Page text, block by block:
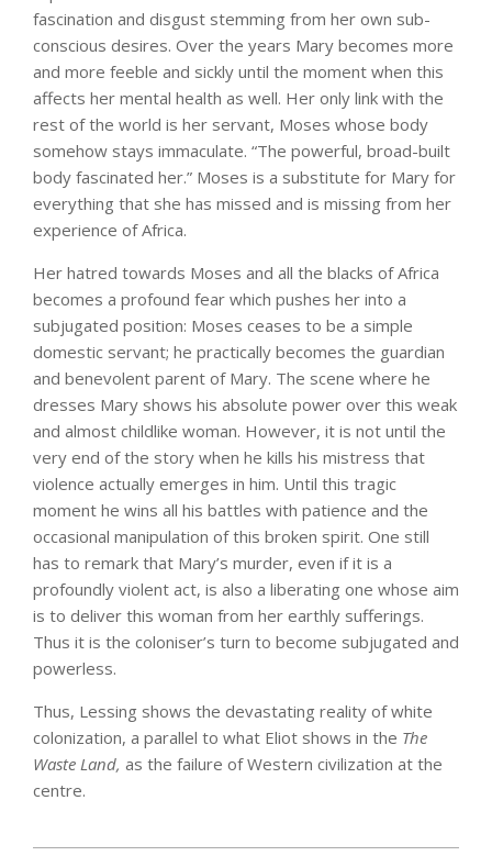
fascination and disgust stemming from her own sub-
conscious desires. Over the years Mary becomes more
and more feeble and sickly until the moment when this
affects her mental health as well. Her only link with the
rest of the world is her servant, Moses whose body
somehow stays immaculate. “The powerful, broad-built
body fascinated her.” Moses is a substitute for Mary for
everything that she has missed and is missing from her
experience of Africa.
Her hatred towards Moses and all the blacks of Africa
becomes a profound fear which pushes her into a
subjugated position: Moses ceases to be a simple
domestic servant; he practically becomes the guardian
and benevolent parent of Mary. The scene where he
dresses Mary shows his absolute power over this weak
and almost childlike woman. However, it is not until the
very end of the story when he kills his mistress that
violence actually emerges in him. Until this tragic
moment he wins all his battles with patience and the
occasional manipulation of this broken spirit. One still
has to remark that Mary’s murder, even if it is a
profoundly violent act, is also a liberating one whose aim
is to deliver this woman from her earthly sufferings.
Thus it is the coloniser’s turn to become subjugated and
powerless.
Thus, Lessing shows the devastating reality of white
colonization, a parallel to what Eliot shows in the The
Waste Land, as the failure of Western civilization at the
centre.